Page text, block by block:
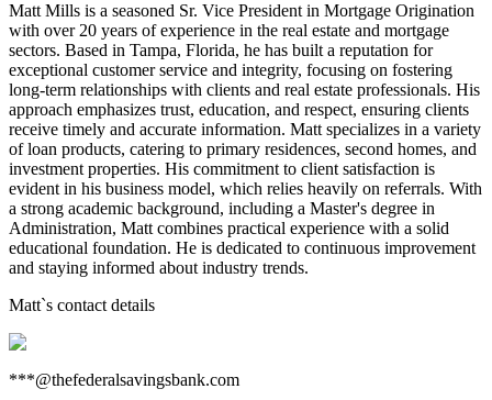
Matt Mills is a seasoned Sr. Vice President in Mortgage Origination
with over 20 years of experience in the real estate and mortgage
sectors. Based in Tampa, Florida, he has built a reputation for
exceptional customer service and integrity, focusing on fostering
long-term relationships with clients and real estate professionals. His
approach emphasizes trust, education, and respect, ensuring clients
receive timely and accurate information. Matt specializes in a variety
of loan products, catering to primary residences, second homes, and
investment properties. His commitment to client satisfaction is
evident in his business model, which relies heavily on referrals. With
a strong academic background, including a Master's degree in
Administration, Matt combines practical experience with a solid
educational foundation. He is dedicated to continuous improvement
and staying informed about industry trends.
Matt`s contact details
***@thefederalsavingsbank.com